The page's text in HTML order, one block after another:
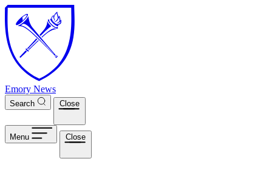
Skip to main content
Emory News
Search Close
Menu Close